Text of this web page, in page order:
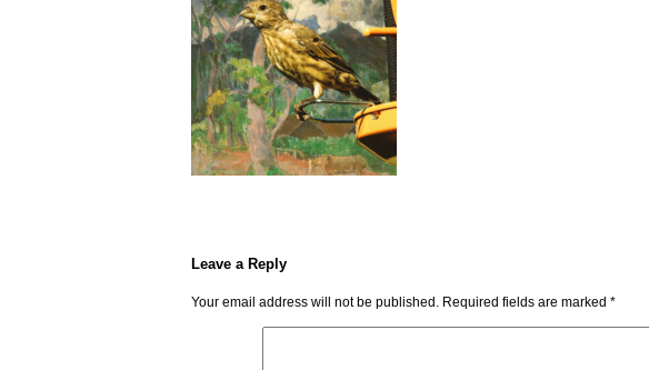
Leave a Reply
Your email address will not be published. Required fields are marked *